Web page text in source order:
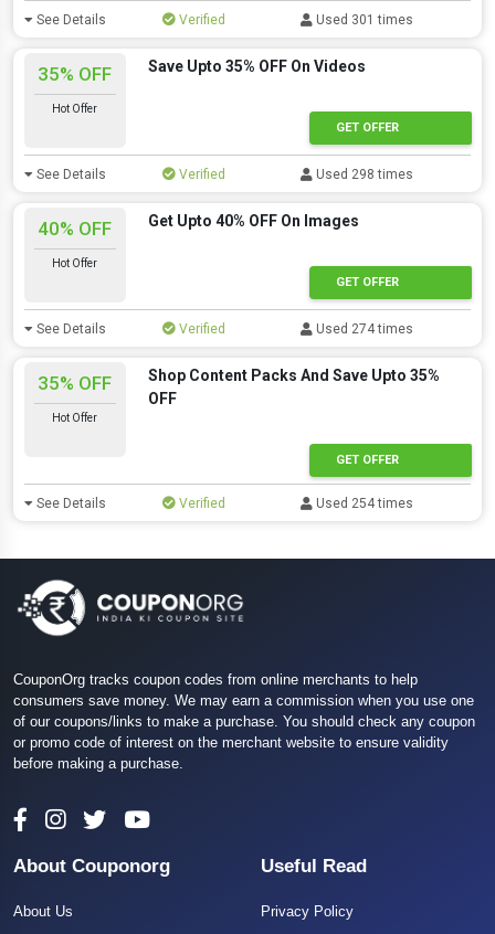
See Details Verified Used 301 times
35% OFF
Hot Offer
Save Upto 35% OFF On Videos
GET OFFER
See Details Verified Used 298 times
40% OFF
Hot Offer
Get Upto 40% OFF On Images
GET OFFER
See Details Verified Used 274 times
35% OFF
Hot Offer
Shop Content Packs And Save Upto 35%
OFF
GET OFFER
See Details Verified Used 254 times
CouponOrg tracks coupon codes from online merchants to help
consumers save money. We may earn a commission when you use one
of our coupons/links to make a purchase. You should check any coupon
or promo code of interest on the merchant website to ensure validity
before making a purchase.
About Couponorg
About Us
Useful Read
Privacy Policy